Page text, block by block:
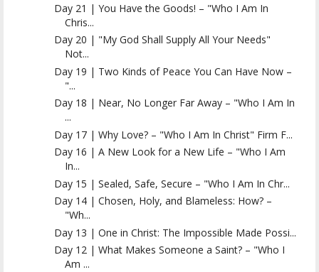
Day 21 | You Have the Goods! – "Who I Am In
Chris...
Day 20 | "My God Shall Supply All Your Needs"
Not...
Day 19 | Two Kinds of Peace You Can Have Now –
"...
Day 18 | Near, No Longer Far Away – "Who I Am In
...
Day 17 | Why Love? – "Who I Am In Christ" Firm F...
Day 16 | A New Look for a New Life – "Who I Am
In...
Day 15 | Sealed, Safe, Secure – "Who I Am In Chr...
Day 14 | Chosen, Holy, and Blameless: How? –
"Wh...
Day 13 | One in Christ: The Impossible Made Possi...
Day 12 | What Makes Someone a Saint? – "Who I
Am ...